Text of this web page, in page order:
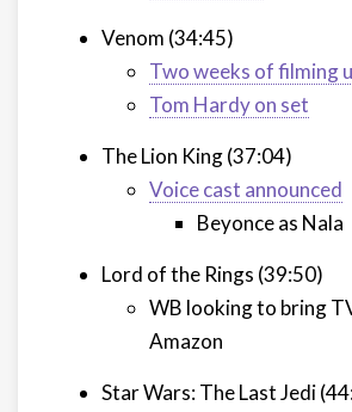
Venom (34:45)
Two weeks of filming
Tom Hardy on set
The Lion King (37:04)
Voice cast announced
Beyonce as Nala
Lord of the Rings (39:50)
WB looking to bring
Amazon
Star Wars: The Last Jedi